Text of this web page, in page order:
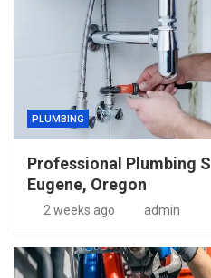
PLUMBING
Professional Plumbing
Eugene, Oregon
2 weeks ago admin